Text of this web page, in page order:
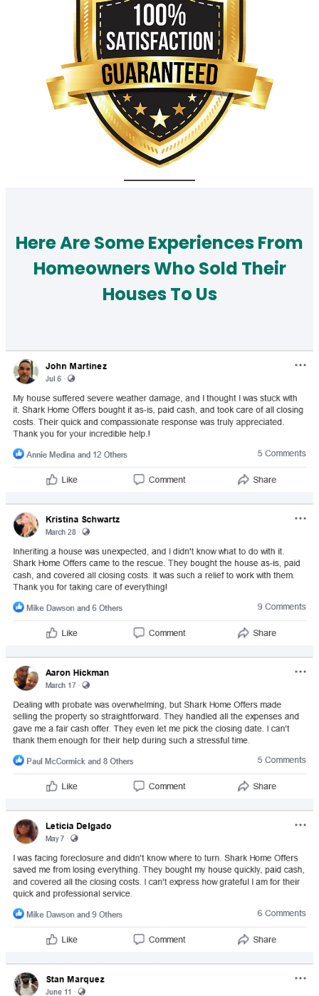
Here Are Some Experiences From
Homeowners Who Sold Their
Houses To Us